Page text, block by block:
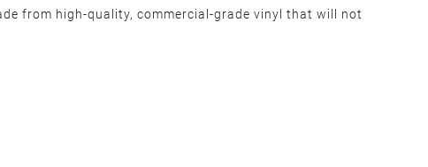
from high-quality, commercial-grade vinyl that will not